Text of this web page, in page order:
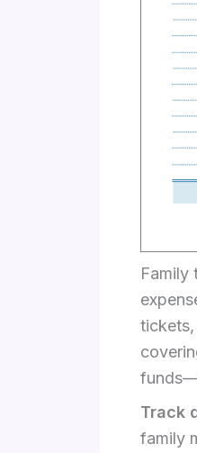
Family
tickets,
Track
family